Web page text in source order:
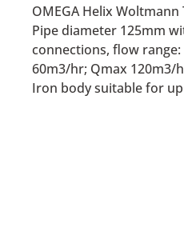
OMEGA Helix
Pipe diameter 125mm
connections, flow
60m3/hr; Qmax 120m3/
Iron body suitable for